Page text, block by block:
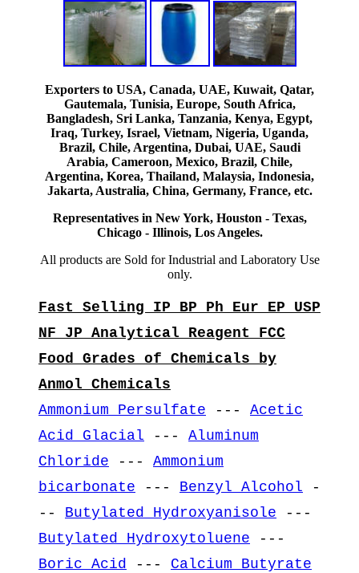
Exporters to USA, Canada, UAE, Kuwait, Qatar,
Gautemala, Tunisia, Europe, South Africa,
Bangladesh, Sri Lanka, Tanzania, Kenya, Egypt,
Iraq, Turkey, Israel, Vietnam, Nigeria, Uganda,
Brazil, Chile, Argentina, Dubai, UAE, Saudi
Arabia, Cameroon, Mexico, Brazil, Chile,
Argentina, Korea, Thailand, Malaysia, Indonesia,
Jakarta, Australia, China, Germany, France, etc.
Representatives in New York, Houston - Texas,
Chicago - Illinois, Los Angeles.
All products are Sold for Industrial and Laboratory Use
only.
Fast Selling IP BP Ph Eur EP USP
NF JP Analytical Reagent FCC
Food Grades of Chemicals by
Anmol Chemicals
Ammonium Persulfate --- Acetic
Acid Glacial --- Aluminum
Chloride --- Ammonium
bicarbonate --- Benzyl Alcohol -
-- Butylated Hydroxyanisole ---
Butylated Hydroxytoluene ---
Boric Acid
--- Calcium Butyrate